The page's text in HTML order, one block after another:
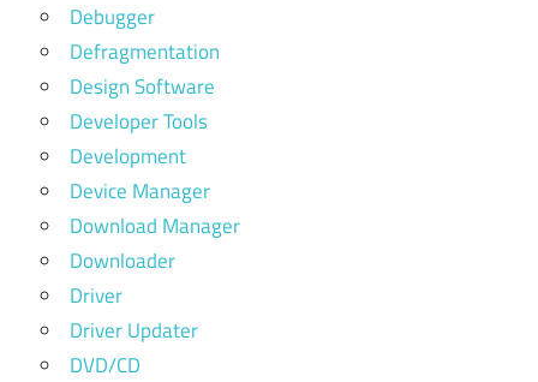
Debugger
Defragmentation
Design Software
Developer Tools
Development
Device Manager
Download Manager
Downloader
Driver
Driver Updater
DVD/CD